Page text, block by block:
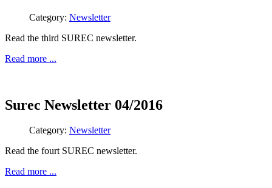
Category: Newsletter
Read the third SUREC newsletter.
Read more ...
Surec Newsletter 04/2016
Category: Newsletter
Read the fourt SUREC newsletter.
Read more ...